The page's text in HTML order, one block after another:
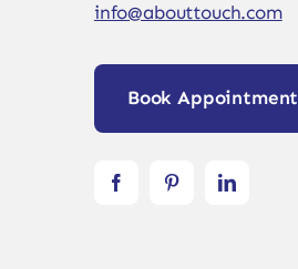
info@abouttouch.com
Book Appointment